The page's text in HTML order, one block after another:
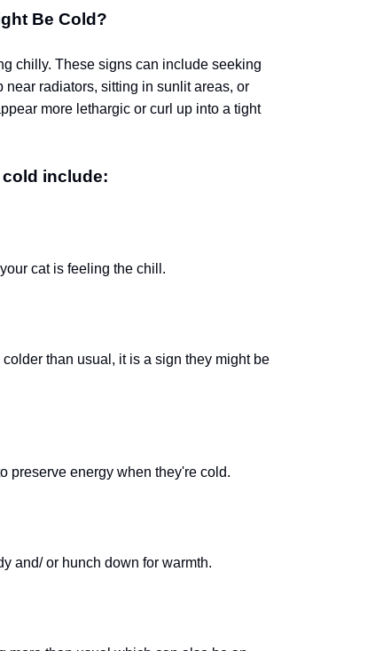
Be Cold?
chilly. These signs can include seeking
radiators, sitting in sunlit areas, or
more lethargic or curl up into a tight
include:
cat is feeling the chill.
than usual, it is a sign they might be
preserve energy when they're cold.
and/ or hunch down for warmth.